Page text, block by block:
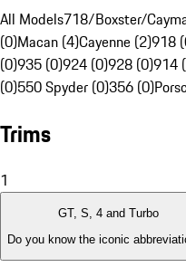
All Models718/Boxster/
(0)Macan (4)Cayenne (2)918
(0)935 (0)924 (0)928 (0)914
(0)550 Spyder (0)356 (0)
Trims
1
GT, S, 4 and Turbo
Do you know the iconic